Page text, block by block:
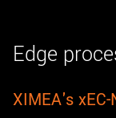
Edge
XIMEA's